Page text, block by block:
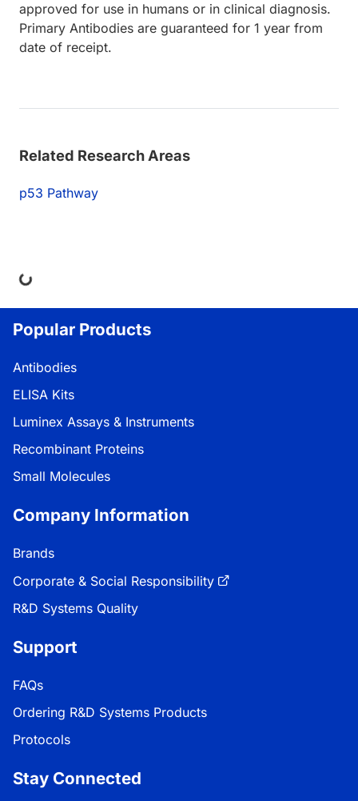
approved for use in humans or in clinical diagnosis.
Primary Antibodies are guaranteed for 1 year from
date of receipt.
Related Research Areas
p53 Pathway
Popular Products
Antibodies
ELISA Kits
Luminex Assays & Instruments
Recombinant Proteins
Small Molecules
Company Information
Brands
Corporate & Social Responsibility
R&D Systems Quality
Support
FAQs
Ordering R&D Systems Products
Protocols
Stay Connected